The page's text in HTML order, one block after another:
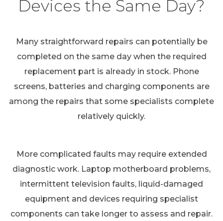
Devices the Same Day?
Many straightforward repairs can potentially be
completed on the same day when the required
replacement part is already in stock. Phone
screens, batteries and charging components are
among the repairs that some specialists complete
relatively quickly.
More complicated faults may require extended
diagnostic work. Laptop motherboard problems,
intermittent television faults, liquid-damaged
equipment and devices requiring specialist
components can take longer to assess and repair.